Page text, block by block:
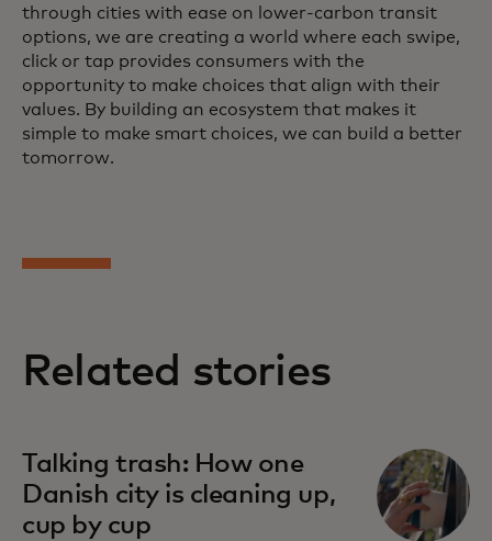
through cities with ease on lower-carbon transit
options, we are creating a world where each swipe,
click or tap provides consumers with the
opportunity to make choices that align with their
values. By building an ecosystem that makes it
simple to make smart choices, we can build a better
tomorrow.
Related stories
Talking trash: How one
Danish city is cleaning up,
cup by cup